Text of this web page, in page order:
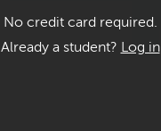
No credit card required.
Already a student? Log in